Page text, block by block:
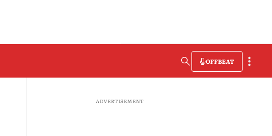
OFFBEAT
ADVERTISEMENT